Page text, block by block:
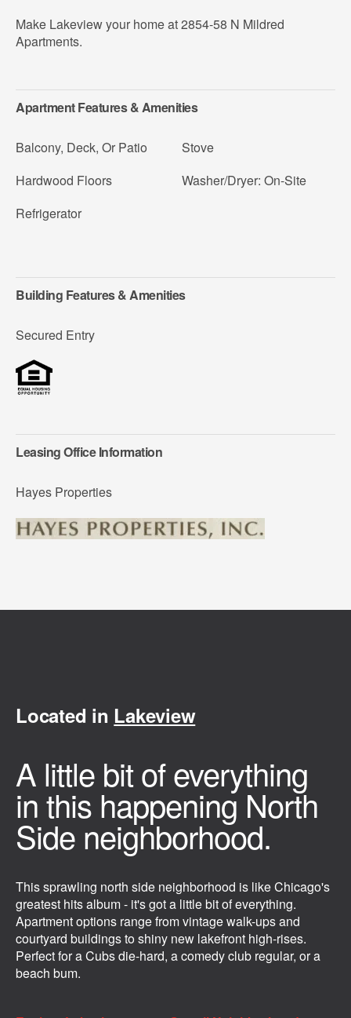
Make Lakeview your home at 2854-58 N Mildred
Apartments.
Apartment Features & Amenities
Balcony, Deck, Or Patio
Hardwood Floors
Refrigerator
Stove
Washer/Dryer: On-Site
Building Features & Amenities
Secured Entry
Leasing Office Information
Hayes Properties
Located in Lakeview
A little bit of everything
in this happening North
Side neighborhood.
This sprawling north side neighborhood is like Chicago's
greatest hits album - it's got a little bit of everything.
Apartment options range from vintage walk-ups and
courtyard buildings to shiny new lakefront high-rises.
Perfect for a Cubs die-hard, a comedy club regular, or a
beach bum.